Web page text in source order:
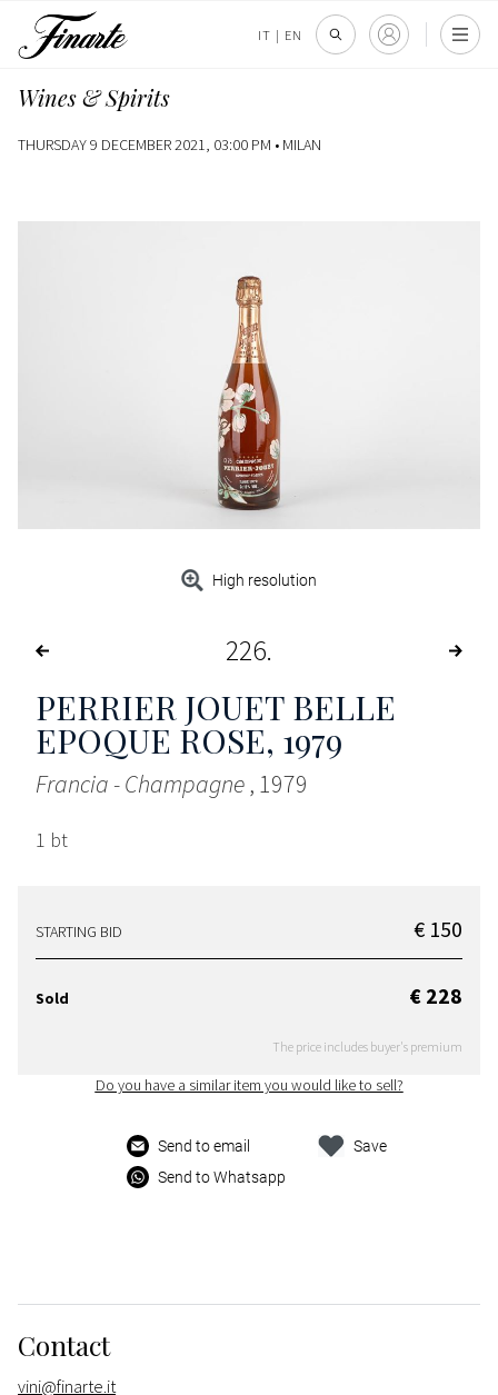
IT | EN
Wines & Spirits
THURSDAY 9 DECEMBER 2021, 03:00 PM • MILAN
High resolution
226
PERRIER JOUET BELLE
EPOQUE ROSE, 1979
Francia - Champagne, 1979
1 bt
STARTING BID € 150
Sold € 228
The price includes buyer's premium
Do you have a similar item you would like to sell?
Send to email
Send to Whatsapp
Save
Contact
vini@finarte.it